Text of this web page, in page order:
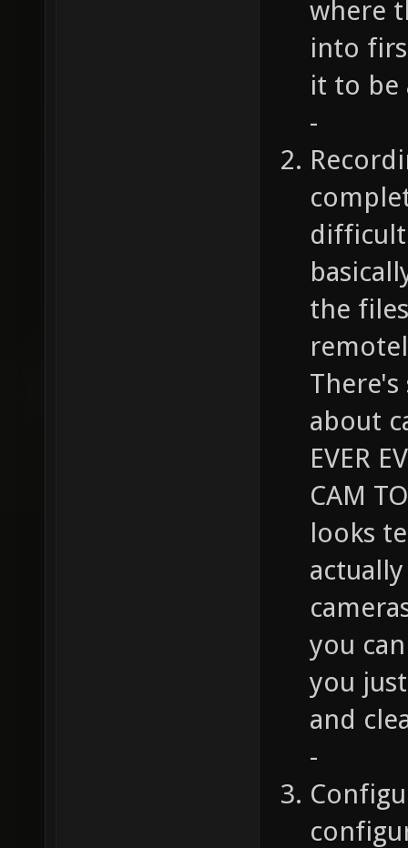
where
into
it to be
-
the
about
EVER
CAM
looks
you
you
and
-